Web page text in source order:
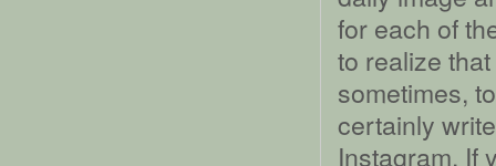
for each of
to realize
sometimes,
certainly
Instagram. If